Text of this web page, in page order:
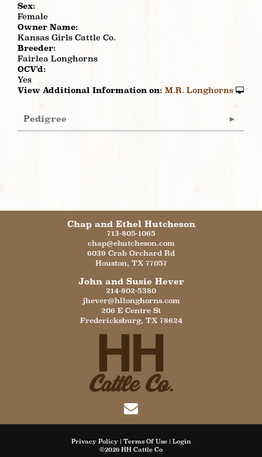
Sex:
Female
Owner Name:
Kansas Girls Cattle Co.
Breeder:
Fairlea Longhorns
OCV'd:
Yes
View Additional Information on: M.R. Longhorns
Pedigree
Chap and Ethel Hutcheson
713-805-1065
chap@ehutcheson.com
6039 Crab Orchard Rd
Houston, TX 77057
John and Susie Hever
214-802-5380
jhever@hllonghorns.com
206 E Centre St
Fredericksburg, TX 78624
Privacy Policy Terms Of Use
Login
©2026 HH Cattle Co